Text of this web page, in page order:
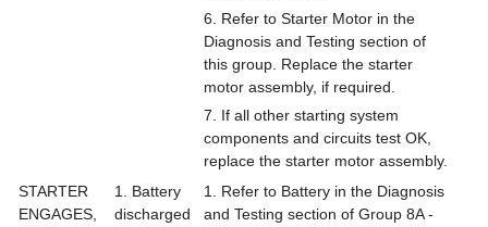
6. Refer to Starter Motor in the
Diagnosis and Testing section of
this group. Replace the starter
motor assembly, if required.
7. If all other starting system
components and circuits test OK,
replace the starter motor assembly.
STARTER
ENGAGES,
1. Battery
discharged
1. Refer to Battery in the Diagnosis
and Testing section of Group 8A -